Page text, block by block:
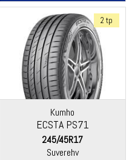
2 tp
Kumho
ECSTA PS71
245/45R17
Suverehv